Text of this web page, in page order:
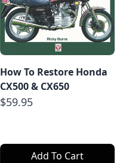
How To Restore Honda
CX500 & CX650
$59.95
Add To Cart